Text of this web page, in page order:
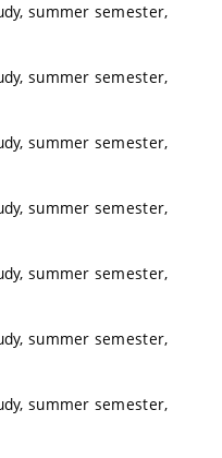
summer semester,
summer semester,
summer semester,
summer semester,
summer semester,
summer semester,
summer semester,